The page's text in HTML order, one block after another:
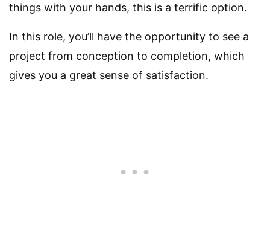
things with your hands, this is a terrific option.
In this role, you’ll have the opportunity to see a
project from conception to completion, which
gives you a great sense of satisfaction.